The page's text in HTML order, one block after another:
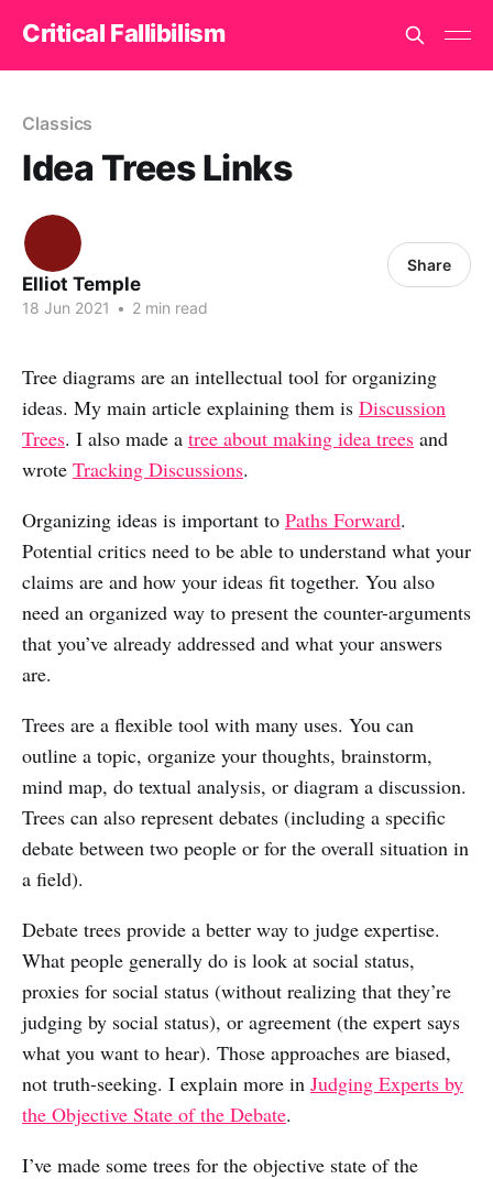
Critical Fallibilism
Classics
Idea Trees Links
Elliot Temple
18 Jun 2021 • 2 min read
Share
Tree diagrams are an intellectual tool for organizing
ideas. My main article explaining them is Discussion
Trees. I also made a tree about making idea trees and
wrote Tracking Discussions.
Organizing ideas is important to Paths Forward.
Potential critics need to be able to understand what your
claims are and how your ideas fit together. You also
need an organized way to present the counter-arguments
that you’ve already addressed and what your answers
are.
Trees are a flexible tool with many uses. You can
outline a topic, organize your thoughts, brainstorm,
mind map, do textual analysis, or diagram a discussion.
Trees can also represent debates (including a specific
debate between two people or for the overall situation in
a field).
Debate trees provide a better way to judge expertise.
What people generally do is look at social status,
proxies for social status (without realizing that they’re
judging by social status), or agreement (the expert says
what you want to hear). Those approaches are biased,
not truth-seeking. I explain more in Judging Experts by
the Objective State of the Debate.
I’ve made some trees for the objective state of the